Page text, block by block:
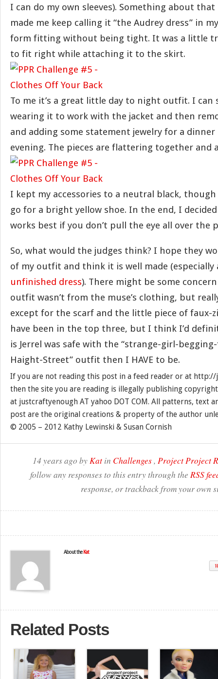
I can do my own sleeves). Something about that
made me keep calling it “the Audrey dress” in
form fitting without being tight. It was a little
to fit right while attaching it to the skirt.
To me it’s a great little day to night outfit. I can
wearing it to work with the jacket and then
and adding some statement jewelry for a
evening. The pieces are flattering together and
I kept my accessories to a neutral black,
go for a bright yellow shoe. In the end, I
works best if you don’t pull the eye all over the
So, what would the judges think? I hope they
of my outfit and think it is well made
unfinished dress). There might be some
outfit wasn’t from the muse’s clothing, but
except for the scarf and the little piece of faux-
have been in the top three, but I think I’d
is Jerrel was safe with the “strange-girl-
Haight-Street” outfit then I HAVE to be.
If you are not reading this post in a feed reader or at
then the site you are reading is illegally publishing
at justcraftyenough AT yahoo DOT COM. All patterns, text
post are the original creations & property of the author
© 2005 – 2012 Kathy Lewinski & Susan Cornish
14 years ago byKat in Challenges, Project Project
follow any responses to this entry through the RSS
response, or trackback from your own
About the Kat
Related Posts